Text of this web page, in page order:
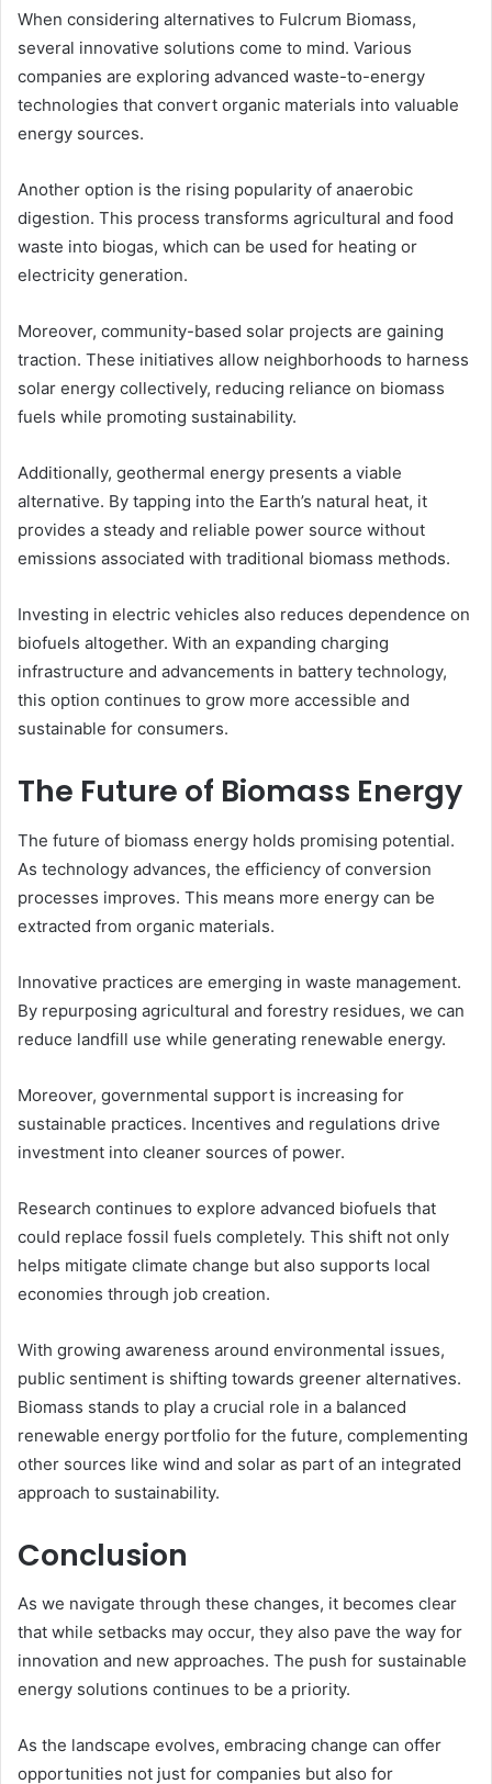
When considering alternatives to Fulcrum Biomass,
several innovative solutions come to mind. Various
companies are exploring advanced waste-to-energy
technologies that convert organic materials into valuable
energy sources.
Another option is the rising popularity of anaerobic
digestion. This process transforms agricultural and food
waste into biogas, which can be used for heating or
electricity generation.
Moreover, community-based solar projects are gaining
traction. These initiatives allow neighborhoods to harness
solar energy collectively, reducing reliance on biomass
fuels while promoting sustainability.
Additionally, geothermal energy presents a viable
alternative. By tapping into the Earth’s natural heat, it
provides a steady and reliable power source without
emissions associated with traditional biomass methods.
Investing in electric vehicles also reduces dependence on
biofuels altogether. With an expanding charging
infrastructure and advancements in battery technology,
this option continues to grow more accessible and
sustainable for consumers.
The Future of Biomass Energy
The future of biomass energy holds promising potential.
As technology advances, the efficiency of conversion
processes improves. This means more energy can be
extracted from organic materials.
Innovative practices are emerging in waste management.
By repurposing agricultural and forestry residues, we can
reduce landfill use while generating renewable energy.
Moreover, governmental support is increasing for
sustainable practices. Incentives and regulations drive
investment into cleaner sources of power.
Research continues to explore advanced biofuels that
could replace fossil fuels completely. This shift not only
helps mitigate climate change but also supports local
economies through job creation.
With growing awareness around environmental issues,
public sentiment is shifting towards greener alternatives.
Biomass stands to play a crucial role in a balanced
renewable energy portfolio for the future, complementing
other sources like wind and solar as part of an integrated
approach to sustainability.
Conclusion
As we navigate through these changes, it becomes clear
that while setbacks may occur, they also pave the way for
innovation and new approaches. The push for sustainable
energy solutions continues to be a priority.
As the landscape evolves, embracing change can offer
opportunities not just for companies but also for